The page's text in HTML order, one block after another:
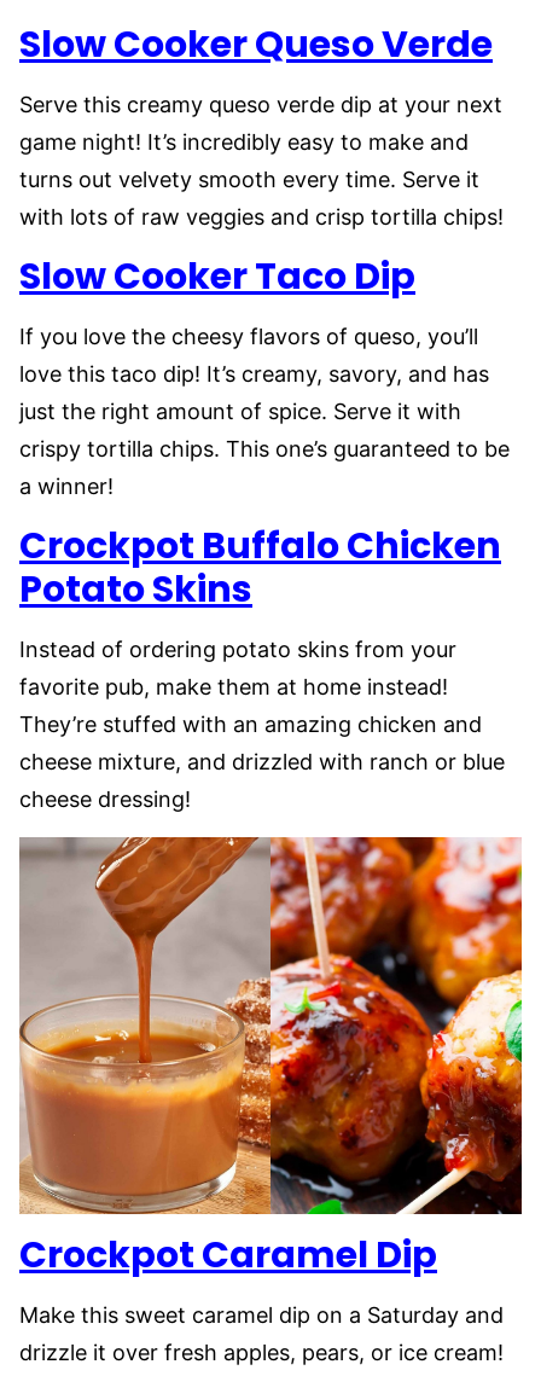
Slow Cooker Queso Verde
Serve this creamy queso verde dip at your next
game night! It’s incredibly easy to make and
turns out velvety smooth every time. Serve it
with lots of raw veggies and crisp tortilla chips!
Slow Cooker Taco Dip
If you love the cheesy flavors of queso, you’ll
love this taco dip! It’s creamy, savory, and has
just the right amount of spice. Serve it with
crispy tortilla chips. This one’s guaranteed to be
a winner!
Crockpot Buffalo Chicken
Potato Skins
Instead of ordering potato skins from your
favorite pub, make them at home instead!
They’re stuffed with an amazing chicken and
cheese mixture, and drizzled with ranch or blue
cheese dressing!
Crockpot Caramel Dip
Make this sweet caramel dip on a Saturday and
drizzle it over fresh apples, pears, or ice cream!